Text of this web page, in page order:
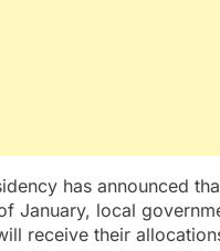
has announced
January, local
receive their